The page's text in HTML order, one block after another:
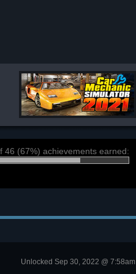
46 (67%) achievements earned:
Unlocked Sep 30, 2022 @ 7:58am